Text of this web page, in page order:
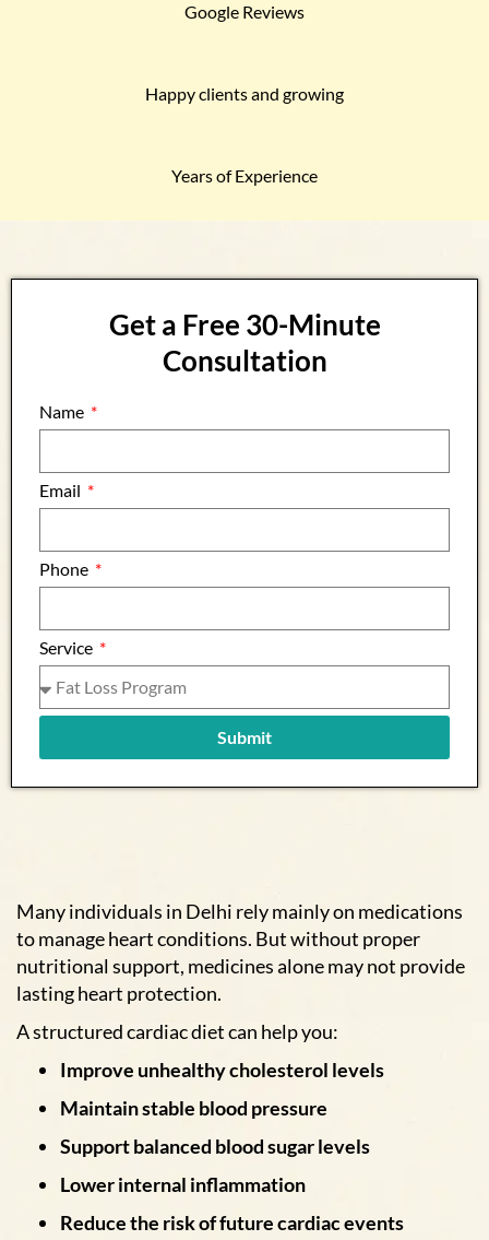
Google Reviews
Happy clients and growing
Years of Experience
Many individuals in Delhi rely mainly on medications
to manage heart conditions. But without proper
nutritional support, medicines alone may not provide
lasting heart protection.
A structured cardiac diet can help you:
Improve unhealthy cholesterol levels
Maintain stable blood pressure
Support balanced blood sugar levels
Lower internal inflammation
Reduce the risk of future cardiac events
Get a Free 30-Minute
Consultation
Name
Email
Phone
Service
Submit